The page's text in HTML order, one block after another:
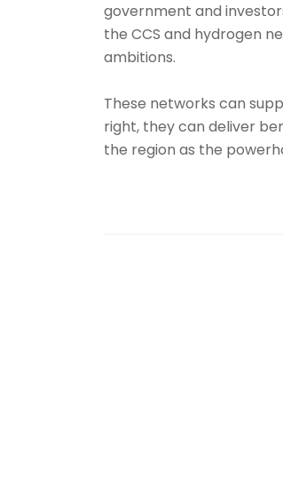
government and
the CCS and hydrogen
ambitions.
These networks can
right, they can deliver
the region as the